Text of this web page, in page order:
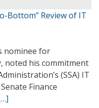
Bottom” Review of IT
nominee for
noted his commitment
(SSA) IT
Finance